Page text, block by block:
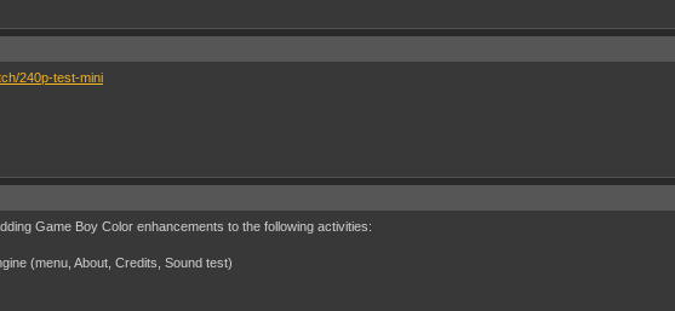
240p-test-mini
Game Boy Color enhancements to the following activities:
(menu, About, Credits, Sound test)